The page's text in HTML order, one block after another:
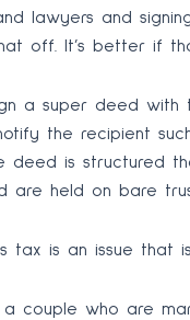
lawyers and
off. It’s better if
a super deed
the recipient
deed is structured
are held on bare
tax is an issue that
a couple who are